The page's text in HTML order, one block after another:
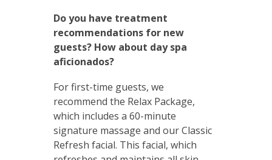
Do you have treatment
recommendations for new
guests? How about day spa
aficionados?
For first-time guests, we
recommend the Relax Package,
which includes a 60-minute
signature massage and our Classic
Refresh facial. This facial, which